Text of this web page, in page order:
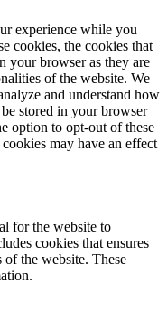
experience while you
cookies, the cookies that
your browser as they are
of the website. We
and understand how
stored in your browser
option to opt-out of these
may have an effect
for the website to
cookies that ensures
of the website. These